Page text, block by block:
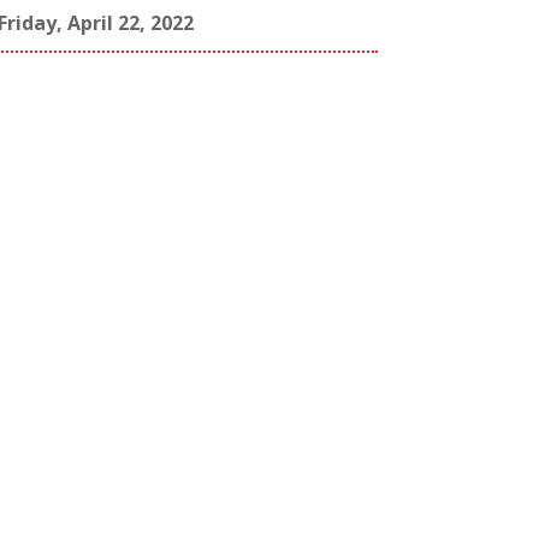
April 22, 2022